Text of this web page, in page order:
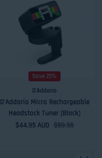
Save 25%
D'Addario
D'Addario Micro Rechargeable
Headstock Tuner (Black)
Sale price
$44.95 AUDRegular price
$59.95